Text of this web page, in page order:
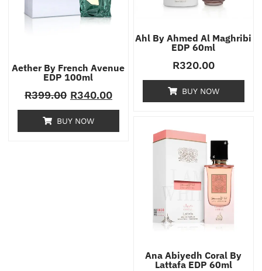
Aether By French Avenue
EDP 100ml
R399.00 R340.00
BUY NOW
Ahl By Ahmed Al Maghribi
EDP 60ml
R320.00
BUY NOW
Ana Abiyedh Coral By
Lattafa EDP 60ml